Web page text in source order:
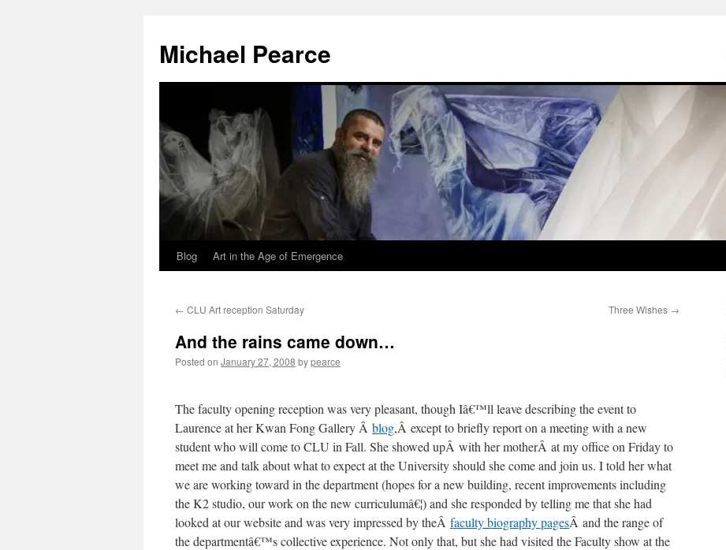
content
Michael Pearce
Blog Art in the Age of Emergence
← CLU Art reception Saturday Three Wishes →
And the rains came down…
Posted on January 27, 2008 bypearce
The faculty opening reception was very pleasant, though Iâ€™ll leave describing the event to
Laurence at her Kwan Fong Gallery Â blog,Â except to briefly report on a meeting with a new
student who will come to CLU in Fall. She showed upÂ with her motherÂ at my office on Friday to
meet me and talk about what to expect at the University should she come and join us. I told her what
we are working toward in the department (hopes for a new building, recent improvements including
the K2 studio, our work on the new curriculumâ€¦) and she responded by telling me that she had
looked at our website and was very impressed by theÂ faculty biography pagesÂ and the range of
the departmentâ€™s collective experience. Not only that, but she had visited the Faculty show at the